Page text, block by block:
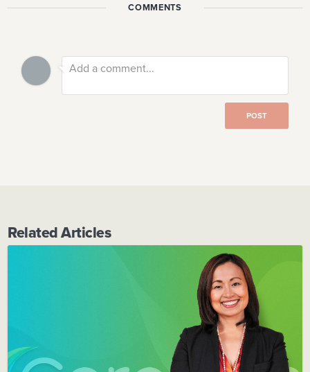
COMMENTS
POST
Related Articles